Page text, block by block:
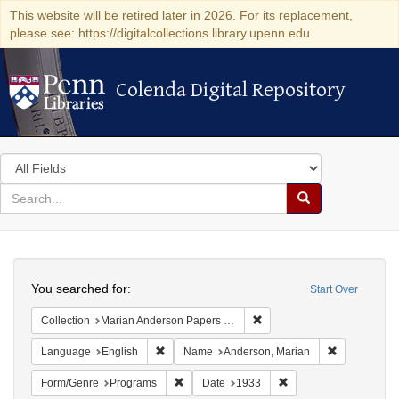
This website will be retired later in 2026. For its replacement,
please see: https://digitalcollections.library.upenn.edu
Colenda Digital Repository
Colenda Digital Repository
Search
in
for
search
Search
Colenda
Digital
Repository
Start Over
You searched for:
Collection Marian Anderson Papers (University of Pennsylvania)
Language English Remove constraint Language: English
Name Anderson, Marian
Form/Genre Programs Remove constraint Form/Genre: Programs
Date 1933